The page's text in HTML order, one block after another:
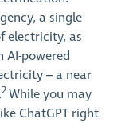
a single
electricity, as
AI-powered
– a near
2While you may
ChatGPT right